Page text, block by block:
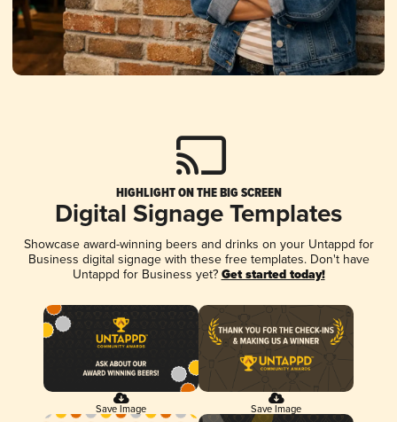
HIGHLIGHT ON THE BIG SCREEN
Digital Signage Templates
Showcase award-winning beers and drinks on your Untappd for
Business digital signage with these free templates. Don't have
Untappd for Business yet? Get started today!
Save Image Save Image